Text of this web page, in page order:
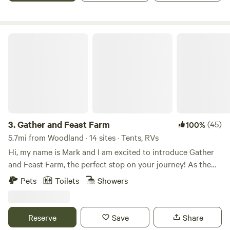
3.Gather and Feast Farm 100%(45)
5.7mi from Woodland · 14 sites · Tents, RVs
Hi, my name is Mark and I am excited to introduce Gather
and Feast Farm, the perfect stop on your journey! As the
go-to place for the Farm experience in the PNW, our family
ones to enjoy, connect, and unwind. Our farm is open to the
public between Noon-6pm please arrive during these hours
Pets Toilets Showers
Reserve Save Share